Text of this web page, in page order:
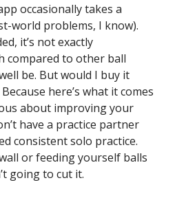
occasionally takes a
world problems, I know).
it’s not exactly
compared to other ball
be. But would I buy it
here’s what it comes
about improving your
have a practice partner
consistent solo practice.
or feeding yourself balls
going to cut it.